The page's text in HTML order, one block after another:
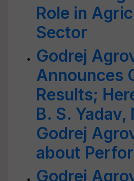
Role in
Sector
Godrej
Announces
Results;
B. S. Yadav,
Godrej
about
Godrej